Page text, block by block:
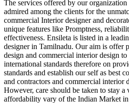
The services offered by our
admired among the clients for the
commercial Interior designer and
unique features like Promptness,
effectiveness. Ensileta is listed in a
designer in Tamilnadu. Our aim is offer
design and commercial interior design
international standards therefore on
standards and establish our self as best
and contractors and commercial interior
However, care should be taken to stay a
affordability vary of the Indian Market